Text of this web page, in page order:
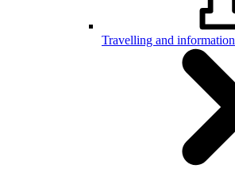
Travelling and information